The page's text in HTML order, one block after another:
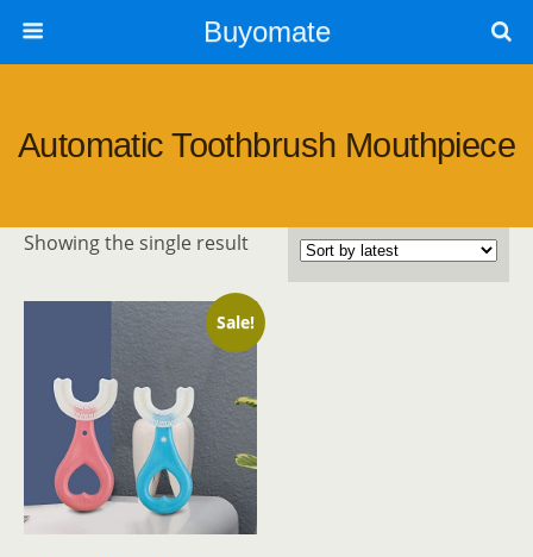
Buyomate
Automatic Toothbrush Mouthpiece
Showing the single result
Sale!